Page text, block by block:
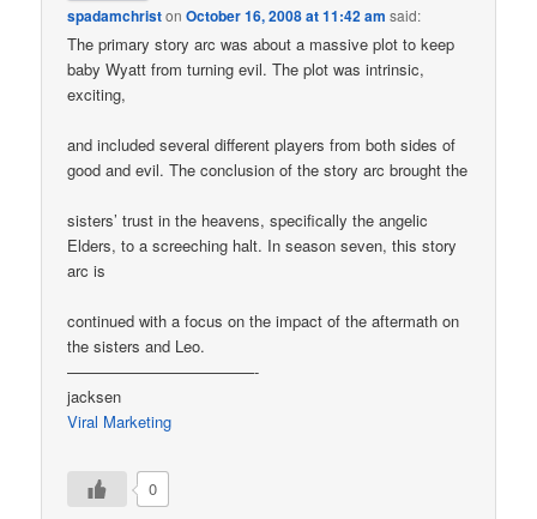
spadamchristonOctober 16, 2008 at 11:42 am said:
The primary story arc was about a massive plot to keep
baby Wyatt from turning evil. The plot was intrinsic,
exciting,
and included several different players from both sides of
good and evil. The conclusion of the story arc brought the
sisters’ trust in the heavens, specifically the angelic
Elders, to a screeching halt. In season seven, this story
arc is
continued with a focus on the impact of the aftermath on
the sisters and Leo.
————————————-
jacksen
Viral Marketing
0